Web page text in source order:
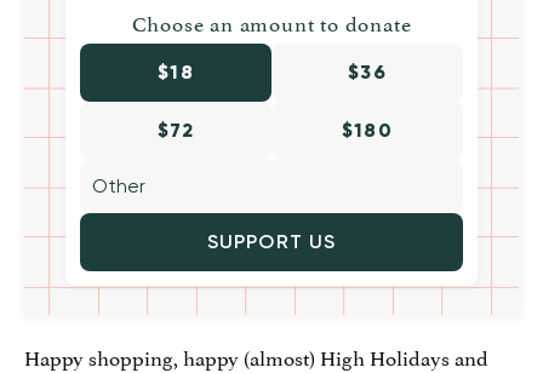
Choose an amount to donate
$18 $36
$72 $180
SUPPORT US
Happy shopping, happy (almost) High Holidays and